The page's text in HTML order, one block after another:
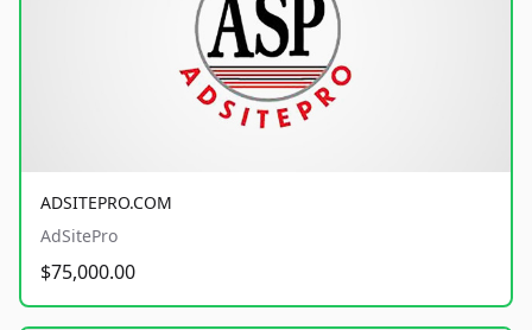
ADSITEPRO.COM
AdSitePro
$75,000.00